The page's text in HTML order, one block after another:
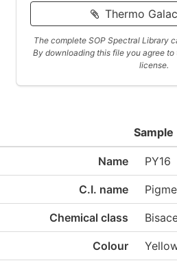
Thermo
The complete SOP Spectral Library
By downloading this file you agree
license.
Sample
Name PY16
C.I. name
Chemical class
Colour